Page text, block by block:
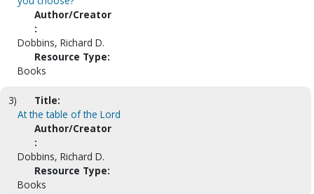
Author/Creator
:
Dobbins, Richard D.
Resource Type:
Books
3)
Title:
At the table of the Lord
Author/Creator
:
Dobbins, Richard D.
Resource Type:
Books